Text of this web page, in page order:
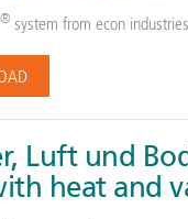
® system from econ
Luft und
heat and